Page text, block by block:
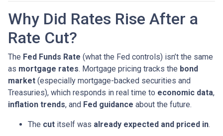
Why Did Rates Rise After a
Rate Cut?
The Fed Funds Rate (what the Fed controls) isn’t the same
as mortgage rates. Mortgage pricing tracks the bond
market (especially mortgage-backed securities and
Treasuries), which responds in real time to economic data,
inflation trends, and Fed guidance about the future.
The cut itself was already expected and priced in.